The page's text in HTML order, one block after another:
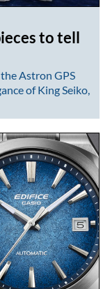
to tell
Astron GPS
of King Seiko,